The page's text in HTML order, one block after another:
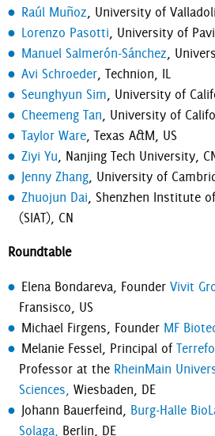
Raúl Muñoz , University of
Lorenzo Pasotti , University of
Manuel Salmerón-Sánchez ,
Avi Schroeder , Technion, IL
Seunghyun Sim , University of
Cheemeng Tan , University of
Taylor Ware , Texas A&M, US
Ziyi Yu , Nanjing Tech University,
Jenny Zhang , University of
Zhuojun Dai , Shenzhen Institute
(SIAT), CN
Roundtable
Elena Bondareva, FounderVivit
Fransisco, US
Michael Firgens, Founder MF
Melanie Fessel, Principal of
Professor at the RheinMain
Sciences, Wiesbaden, DE
Johann Bauerfeind, Burg-Halle
Solaga, Berlin, DE